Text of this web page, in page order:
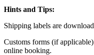
Hints and Tips:
Shipping labels are
Customs forms (if
online booking.